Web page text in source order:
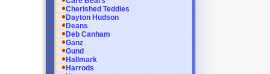
Cherished Teddies
Dayton Hudson
Deans
Deb Canham
Ganz
Gund
Hallmark
Harrods